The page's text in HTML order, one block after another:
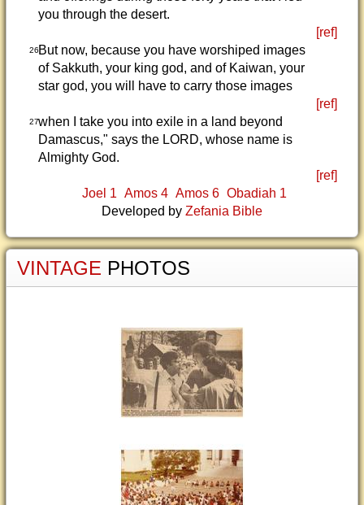
you through the desert.
[ref]
26But now, because you have worshiped images
of Sakkuth, your king god, and of Kaiwan, your
star god, you will have to carry those images
[ref]
27when I take you into exile in a land beyond
Damascus," says the LORD, whose name is
Almighty God.
[ref]
Joel 1 Amos 4 Amos 6 Obadiah 1
Developed by Zefania Bible
VINTAGE PHOTOS